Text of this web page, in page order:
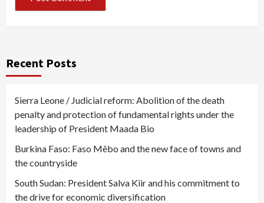
Recent Posts
Sierra Leone / Judicial reform: Abolition of the death
penalty and protection of fundamental rights under the
leadership of President Maada Bio
Burkina Faso: Faso Mêbo and the new face of towns and
the countryside
South Sudan: President Salva Kiir and his commitment to
the drive for economic diversification